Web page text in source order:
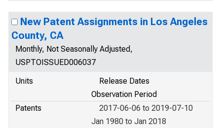
New Patent Assignments in Los Angeles
County, CA
Monthly, Not Seasonally Adjusted,
USPTOISSUED006037
Units
Release Dates
Observation Period
Patents
2017-06-06 to 2019-07-10
Jan 1980 to Jan 2018